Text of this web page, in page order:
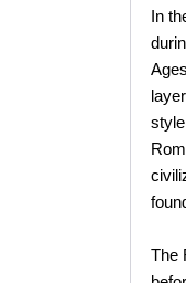
In
The